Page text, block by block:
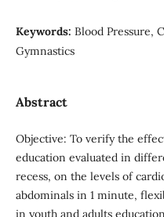
Keywords: Blood Pressure,
Gymnastics
Abstract
Objective: To verify the
education evaluated in
recess, on the levels of
abdominals in 1 minute,
in youth and adults